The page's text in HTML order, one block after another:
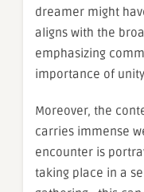
dreamer might
aligns with the
emphasizing
importance of
Moreover, the
carries immense
encounter is
taking place in a